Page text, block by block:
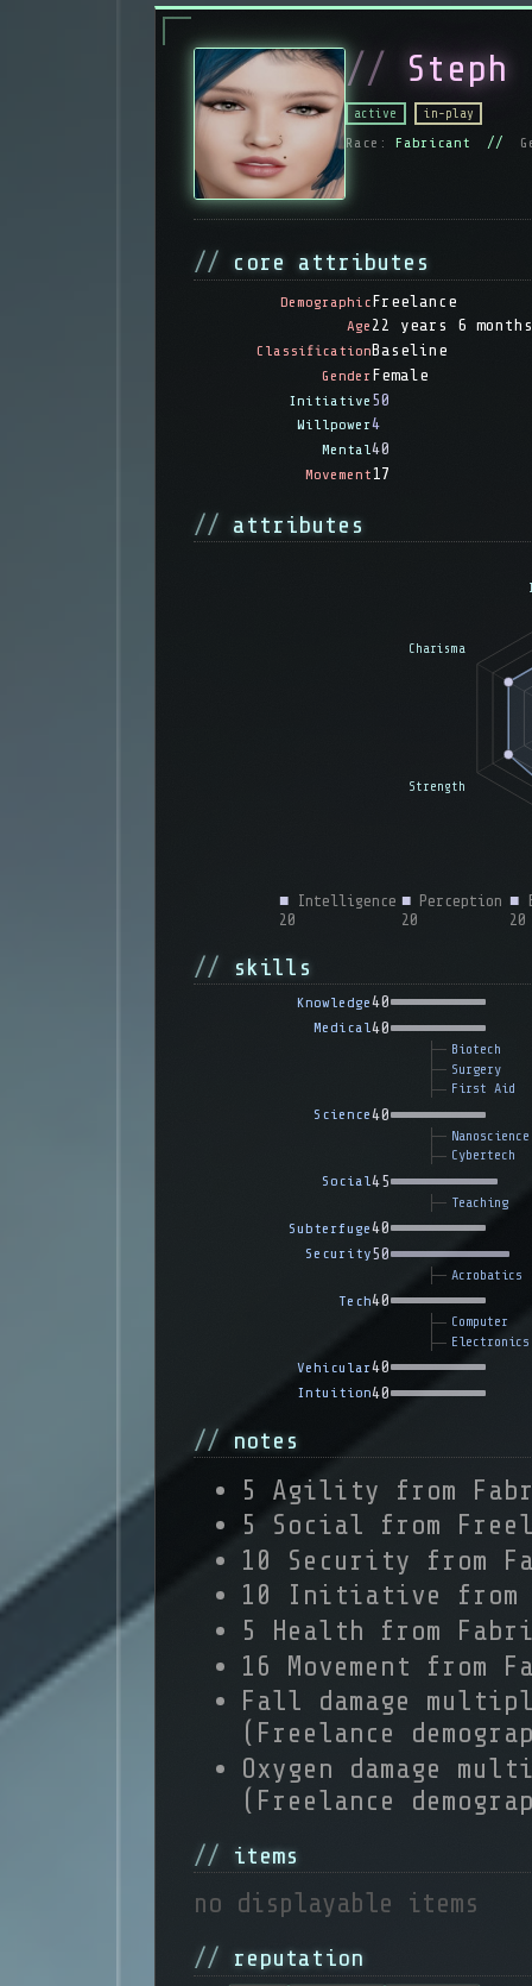
Steph
active in-play
Race: Fabricant //
core attributes
DemographicFreelance
Age 22 years 6 months
Classification Baseline
Gender Female
Initiative 50
Willpower4
Mental40
Movement17
attributes
■ Intelligence
20
■ Perception
20
■
20
skills
Knowledge40
Medical40
Biotech
Surgery
First Aid
Science40
Nanoscience
Cybertech
Social45
Teaching
Subterfuge40
Security50
Acrobatics
Tech40
Computer
Electronics
Vehicular40
Intuition40
notes
5 Agility from
5 Social from
10 Security from
10 Initiative from
5 Health from
16 Movement from
Fall damage
(Freelance
Oxygen damage
(Freelance
items
no displayable items
reputation